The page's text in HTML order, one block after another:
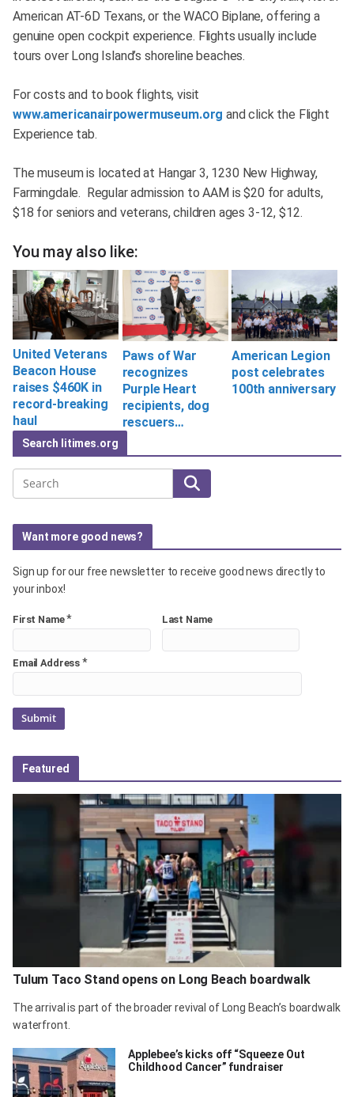
American AT-6D Texans, or the WACO Biplane, offering a
genuine open cockpit experience. Flights usually include
tours over Long Island’s shoreline beaches.
For costs and to book flights, visit
www.americanairpowermuseum.org and click the Flight
Experience tab.
The museum is located at Hangar 3, 1230 New Highway,
Farmingdale. Regular admission to AAM is $20 for adults,
$18 for seniors and veterans, children ages 3-12, $12.
You may also like:
United Veterans
Beacon House
raises $460K in
record-breaking
haul
Paws of War
recognizes
Purple Heart
recipients, dog
rescuers…
American Legion
post celebrates
100th anniversary
Search litimes.org
Search
Want more good news?
Sign up for our free newsletter to receive good news directly to
your inbox!
First Name* Last Name
Email Address *
Featured
Tulum Taco Stand opens on Long Beach boardwalk
The arrival is part of the broader revival of Long Beach’s boardwalk
waterfront.
Applebee’s kicks off “Squeeze Out
Childhood Cancer” fundraiser